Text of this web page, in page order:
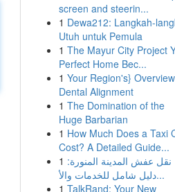
screen and steerin...
1 Dewa212: Langkah-
Utuh untuk Pemula
1 The Mayur City Project
Perfect Home Bec...
1 Your Region's}
Dental Alignment
1 The Domination of the
Huge Barbarian
1 How Much Does a Taxi
Cost? A Detailed Guide...
1 نقل عفش المدينة المنورة:
دليل شامل للخدمات والأ...
1 TalkRand: Your New